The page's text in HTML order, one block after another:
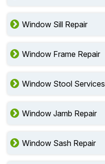
Window Sill Repair
Window Frame Repair
Window Stool Services
Window Jamb Repair
Window Sash Repair